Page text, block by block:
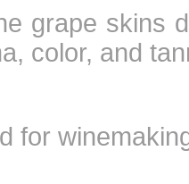
grape skins
color, and
for